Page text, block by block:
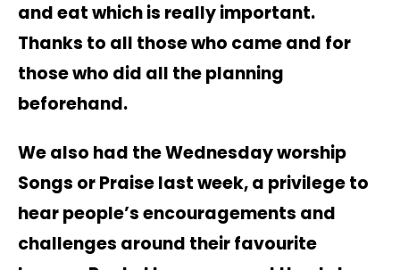
and eat which is really important.
Thanks to all those who came and for
those who did all the planning
beforehand.
We also had the Wednesday worship
Songs or Praise last week, a privilege to
hear people’s encouragements and
challenges around their favourite